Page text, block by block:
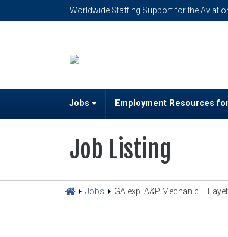
Worldwide Staffing Support for the
Jobs Employment Resources
Job Listing
Jobs GA exp. A&P Mechanic –